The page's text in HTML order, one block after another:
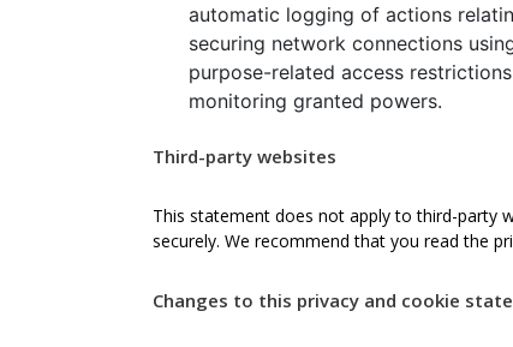
automatic logging of actions
securing network connections
purpose-related access
monitoring granted powers.
Third-party websites
This statement does not apply to third-party
securely. We recommend that you read the
Changes to this privacy and cookie